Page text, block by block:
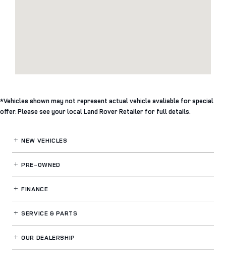
*Vehicles shown may not represent actual vehicle avaliable for special
offer. Please see your local Land Rover Retailer for full details.
NEW VEHICLES
PRE-OWNED
FINANCE
SERVICE& PARTS
OUR DEALERSHIP